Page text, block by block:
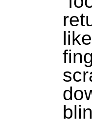
like